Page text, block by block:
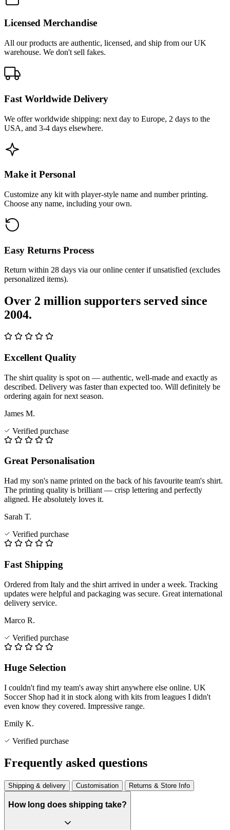
Licensed Merchandise
All our products are authentic, licensed, and ship from our UK
warehouse. We don't sell fakes.
Fast Worldwide Delivery
We offer worldwide shipping: next day to Europe, 2 days to the
USA, and 3-4 days elsewhere.
Make it Personal
Customize any kit with player-style name and number printing.
Choose any name, including your own.
Easy Returns Process
Return within 28 days via our online center if unsatisfied (excludes
personalized items).
Over 2 million supporters served since
2004.
Excellent Quality
The shirt quality is spot on — authentic, well-made and exactly as
described. Delivery was faster than expected too. Will definitely be
ordering again for next season.
James M.
Verified purchase
Great Personalisation
Had my son's name printed on the back of his favourite team's shirt.
The printing quality is brilliant — crisp lettering and perfectly
aligned. He absolutely loves it.
Sarah T.
Verified purchase
Fast Shipping
Ordered from Italy and the shirt arrived in under a week. Tracking
updates were helpful and packaging was secure. Great international
delivery service.
Marco R.
Verified purchase
Huge Selection
I couldn't find my team's away shirt anywhere else online. UK
Soccer Shop had it in stock along with kits from leagues I didn't
even know they covered. Impressive range.
Emily K.
Verified purchase
Frequently asked questions
Shipping & delivery Customisation Returns & Store Info
How long does shipping take?